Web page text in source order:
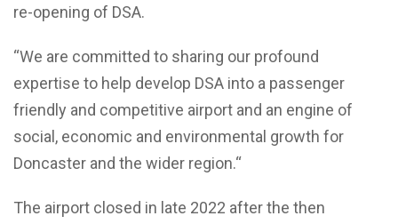
re-opening of DSA.
“We are committed to sharing our profound
expertise to help develop DSA into a passenger
friendly and competitive airport and an engine of
social, economic and environmental growth for
Doncaster and the wider region.“
The airport closed in late 2022 after the then